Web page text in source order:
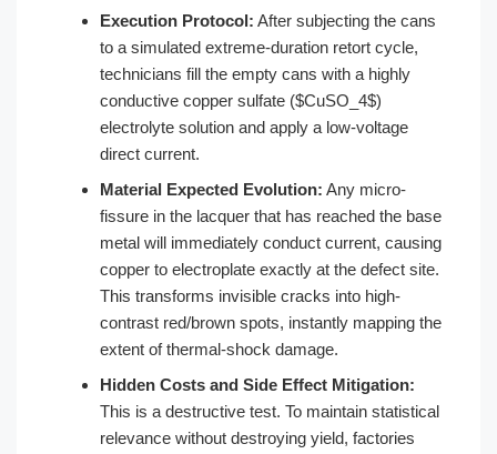
Execution Protocol: After subjecting the cans
to a simulated extreme-duration retort cycle,
technicians fill the empty cans with a highly
conductive copper sulfate ($CuSO_4$)
electrolyte solution and apply a low-voltage
direct current.
Material Expected Evolution: Any micro-
fissure in the lacquer that has reached the base
metal will immediately conduct current, causing
copper to electroplate exactly at the defect site.
This transforms invisible cracks into high-
contrast red/brown spots, instantly mapping the
extent of thermal-shock damage.
Hidden Costs and Side Effect Mitigation:
This is a destructive test. To maintain statistical
relevance without destroying yield, factories